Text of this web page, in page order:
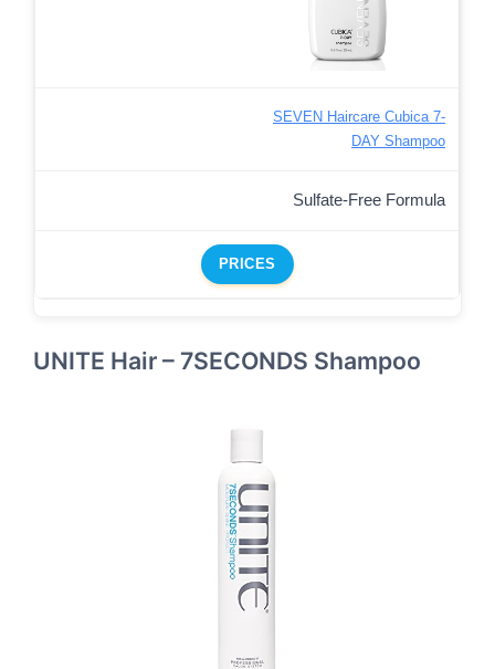
SEVEN Haircare Cubica 7-
DAY Shampoo
Sulfate-Free Formula
PRICES
UNITE Hair – 7SECONDS Shampoo